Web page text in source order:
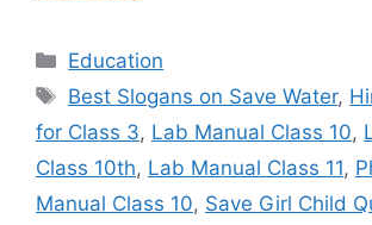
Categories
Education
Tags
Best Slogans on Save Water,
for Class 3, Lab Manual Class 10,
Class 10th, Lab Manual Class 11,
Manual Class 10, Save Girl Child